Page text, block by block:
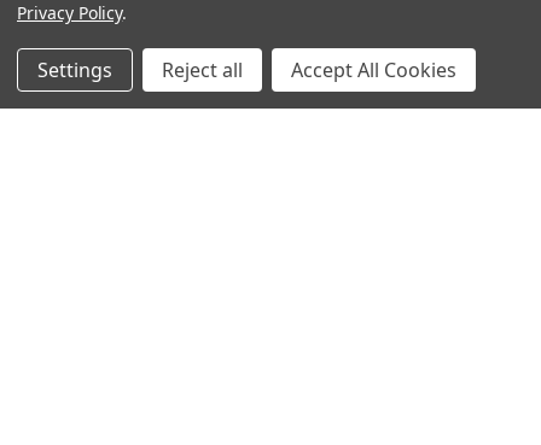
Privacy Policy.
Settings Reject all Accept All Cookies